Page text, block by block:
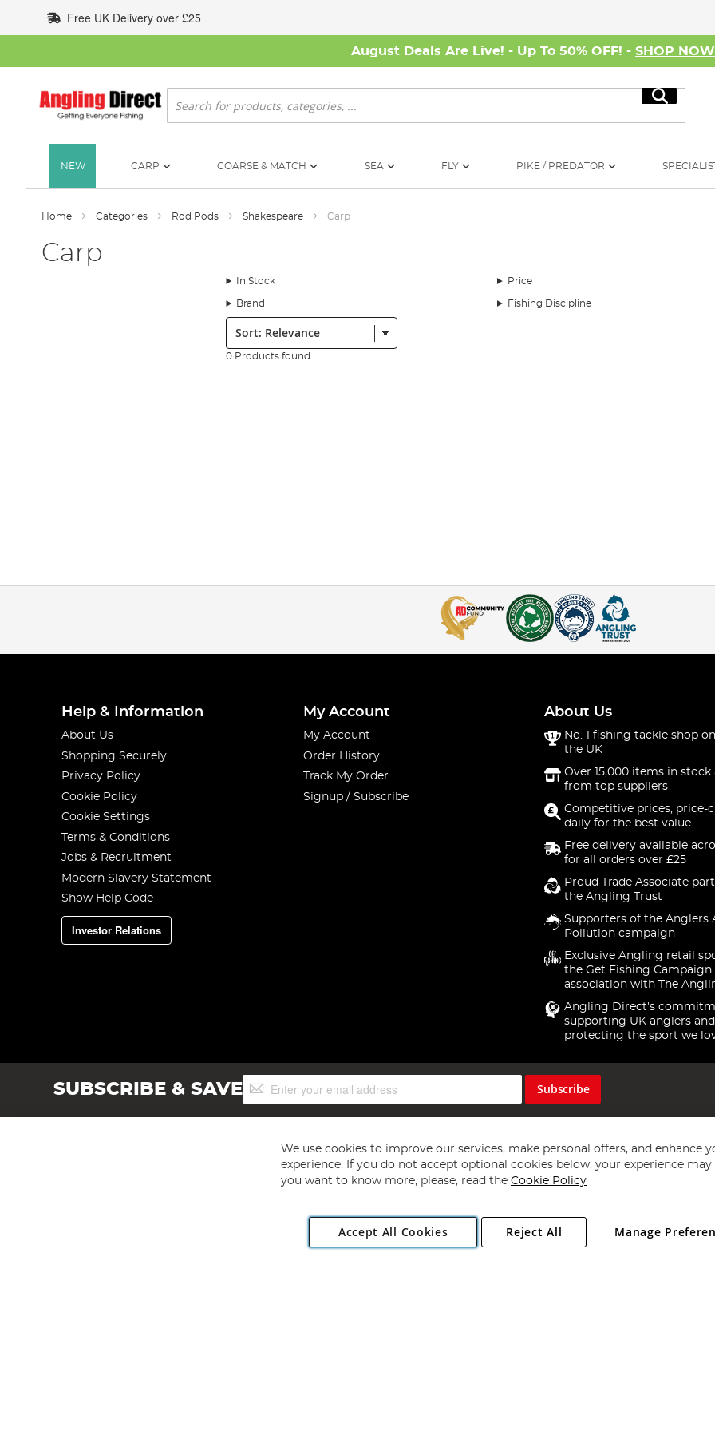
to
Content
Free UK Delivery over £25
August Deals Are Live! - Up To 50% OFF! - SHOP NOW
Search
Search
NEW CARP COARSE & MATCH SEA FLY PIKE / PREDATOR
Home Categories Rod Pods Shakespeare Carp
Carp
In Stock Price
Brand Fishing Discipline
Sort:
0 Products found
Help & Information
About Us
Shopping Securely
Privacy Policy
Cookie Policy
Cookie Settings
Terms & Conditions
Jobs & Recruitment
Modern Slavery Statement
Show Help Code
Investor Relations
My Account
My Account
Order History
Track My Order
Signup / Subscribe
About Us
No. 1 fishing tackle shop
the UK
Over 15,000 items in stock
from top suppliers
Competitive prices, price-
daily for the best value
Free delivery available
for all orders over £25
Proud Trade Associate
the Angling Trust
Supporters of the Anglers
Pollution campaign
Exclusive Angling retail
the Get Fishing
association with The
Angling Direct's
supporting UK anglers and
protecting the sport we
SUBSCRIBE & SAVESign
Up
Subscribe
Copyright 1997 - 2026 Angling Direct Plc
. All rights reserved.
Angling Direct plc, 2D Wendover Road, Rackheath Industrial Estate, Norwich, Norfolk, NR13 6LH, United Kingdom. Company registered
We use cookies to improve our services, make personal offers, and enhance
experience. If you do not accept optional cookies below, your experience may
you want to know more, please, read the Cookie Policy
Accept All Cookies Manage
Reject All